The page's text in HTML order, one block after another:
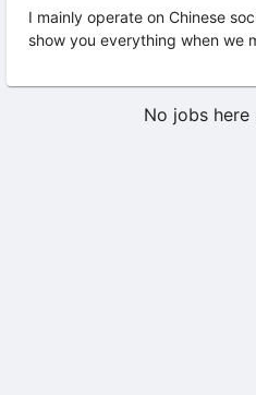
I mainly operate on Chinese
show you everything when we
No jobs here